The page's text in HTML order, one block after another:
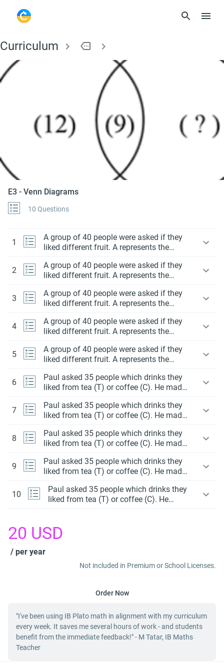
Curriculum more
E3 - Venn Diagrams
10 Questions
1
A group of 40 people were asked if they
liked different fruit. A represents the
people liked bananas.
2
A group of 40 people were asked if they
liked different fruit. A represents the
people liked bananas.
3
A group of 40 people were asked if they
liked different fruit. A represents the
people liked bananas.
4
A group of 40 people were asked if they
liked different fruit. A represents the
people liked bananas.
5
A group of 40 people were asked if they
liked different fruit. A represents the
people liked bananas.
6
Paul asked 35 people which drinks they
liked from tea (T) or coffee (C). He made
7
Paul asked 35 people which drinks they
liked from tea (T) or coffee (C). He made
8
Paul asked 35 people which drinks they
liked from tea (T) or coffee (C). He made
9
Paul asked 35 people which drinks they
liked from tea (T) or coffee (C). He made
10
Paul asked 35 people which drinks they
liked from tea (T) or coffee (C). He
20 USD
/ per year
Not included in Premium or School Licenses.
Order Now
"I've been using IB Plato math in alignment with my curriculum
every week. It saves me several hours of work - and students
benefit from the immediate feedback!" - M Tatar, IB Maths
Teacher